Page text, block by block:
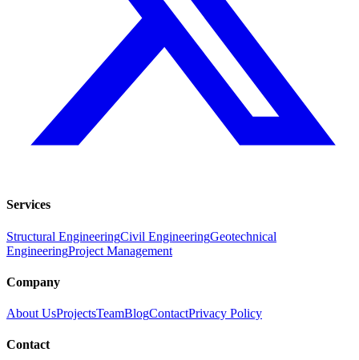
Services
Structural EngineeringCivil EngineeringGeotechnical
EngineeringProject Management
Company
About UsProjectsTeamBlogContactPrivacy Policy
Contact